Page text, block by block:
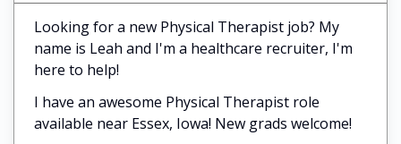
Looking for a new Physical Therapist job? My
name is Leah and I'm a healthcare recruiter, I'm
here to help!
I have an awesome Physical Therapist role
available near Essex, Iowa! New grads welcome!